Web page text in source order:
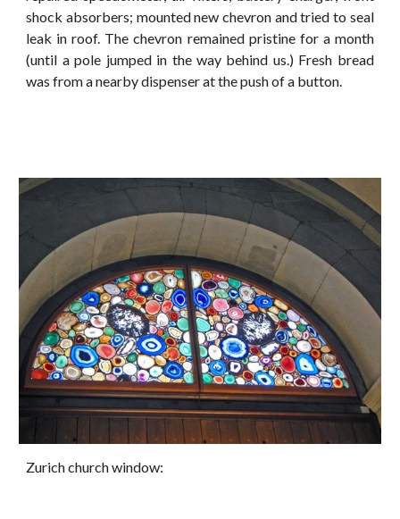
shock absorbers; mounted new chevron and tried to seal
leak in roof. The chevron remained pristine for a month
(until a pole jumped in the way behind us.) Fresh bread
was from a nearby dispenser at the push of a button.
Zurich church window: